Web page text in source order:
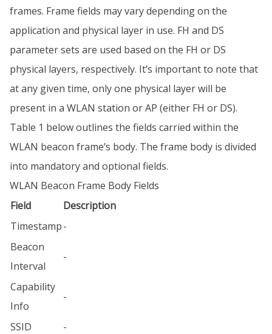
frames. Frame fields may vary depending on the
application and physical layer in use. FH and DS
parameter sets are used based on the FH or DS
physical layers, respectively. It’s important to note that
at any given time, only one physical layer will be
present in a WLAN station or AP (either FH or DS).
Table 1 below outlines the fields carried within the
WLAN beacon frame’s body. The frame body is divided
into mandatory and optional fields.
WLAN Beacon Frame Body Fields
Field
Description
Timestamp-
Beacon
Interval
-
Capability
Info
-
SSID
-